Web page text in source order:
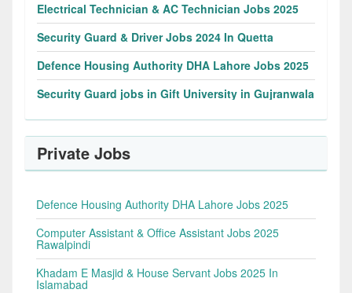
Electrical Technician & AC Technician Jobs 2025
Security Guard & Driver Jobs 2024 In Quetta
Defence Housing Authority DHA Lahore Jobs 2025
Security Guard jobs in Gift University in Gujranwala
Private Jobs
Defence Housing Authority DHA Lahore Jobs 2025
Computer Assistant & Office Assistant Jobs 2025
Rawalpindi
Khadam E Masjid & House Servant Jobs 2025 In
Islamabad